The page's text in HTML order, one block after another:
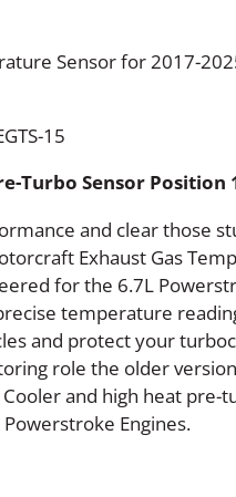
Sensor for 2017-
15
Turbo Sensor Position
and clear those
Exhaust Gas
for the 6.7L
temperature
and protect your
role the older
and high heat
Engines.